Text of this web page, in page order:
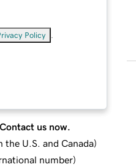
Policy
us now.
the U.S. and Canada)
number)